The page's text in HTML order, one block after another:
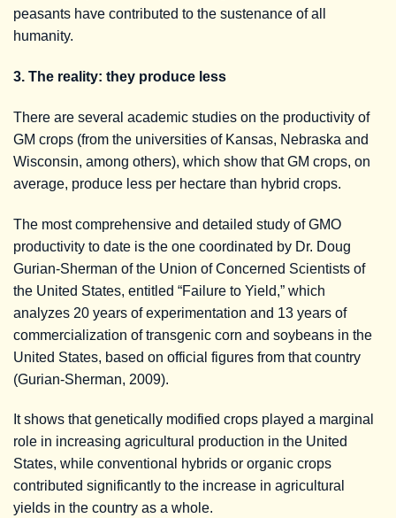
peasants have contributed to the sustenance of all
humanity.
3. The reality: they produce less
There are several academic studies on the productivity of
GM crops (from the universities of Kansas, Nebraska and
Wisconsin, among others), which show that GM crops, on
average, produce less per hectare than hybrid crops.
The most comprehensive and detailed study of GMO
productivity to date is the one coordinated by Dr. Doug
Gurian-Sherman of the Union of Concerned Scientists of
the United States, entitled “Failure to Yield,” which
analyzes 20 years of experimentation and 13 years of
commercialization of transgenic corn and soybeans in the
United States, based on official figures from that country
(Gurian-Sherman, 2009).
It shows that genetically modified crops played a marginal
role in increasing agricultural production in the United
States, while conventional hybrids or organic crops
contributed significantly to the increase in agricultural
yields in the country as a whole.